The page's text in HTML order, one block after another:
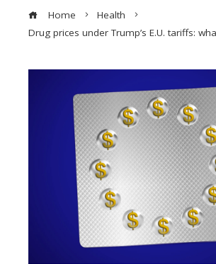
Home
Health
Drug prices under Trump’s E.U. tariffs: